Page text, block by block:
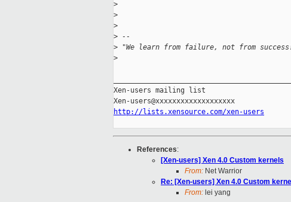
>
>
>
> --
> "We learn from failure, not from
>
Xen-users mailing list
http://lists.xensource.com/xen-users
References:
[Xen-users] Xen 4.0 Custom kernels
From: Net Warrior
Re: [Xen-users] Xen 4.0 Custom
From: lei yang